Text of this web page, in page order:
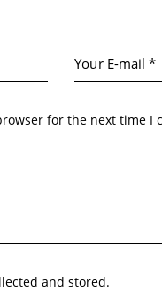
for the next time I
and stored.